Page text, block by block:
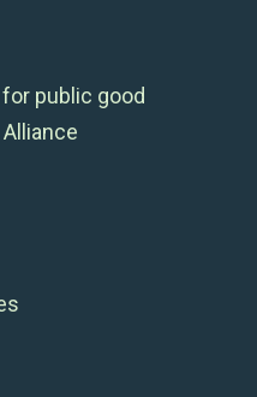
public good